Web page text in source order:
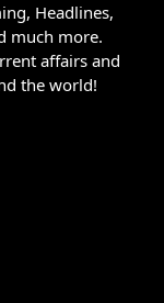
Headlines,
much more.
affairs and
the world!